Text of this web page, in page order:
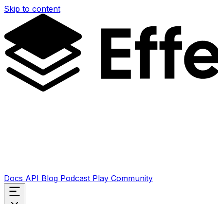
Skip to content
Docs API Blog Podcast Play Community